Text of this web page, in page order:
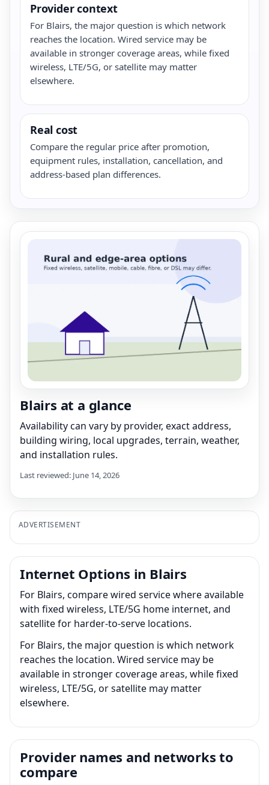
Provider context
For Blairs, the major question is which network
reaches the location. Wired service may be
available in stronger coverage areas, while fixed
wireless, LTE/5G, or satellite may matter
elsewhere.
Real cost
Compare the regular price after promotion,
equipment rules, installation, cancellation, and
address-based plan differences.
Blairs at a glance
Availability can vary by provider, exact address,
building wiring, local upgrades, terrain, weather,
and installation rules.
Last reviewed: June 14, 2026
ADVERTISEMENT
Internet Options in Blairs
For Blairs, compare wired service where available
with fixed wireless, LTE/5G home internet, and
satellite for harder-to-serve locations.
For Blairs, the major question is which network
reaches the location. Wired service may be
available in stronger coverage areas, while fixed
wireless, LTE/5G, or satellite may matter
elsewhere.
Provider names and networks to
compare